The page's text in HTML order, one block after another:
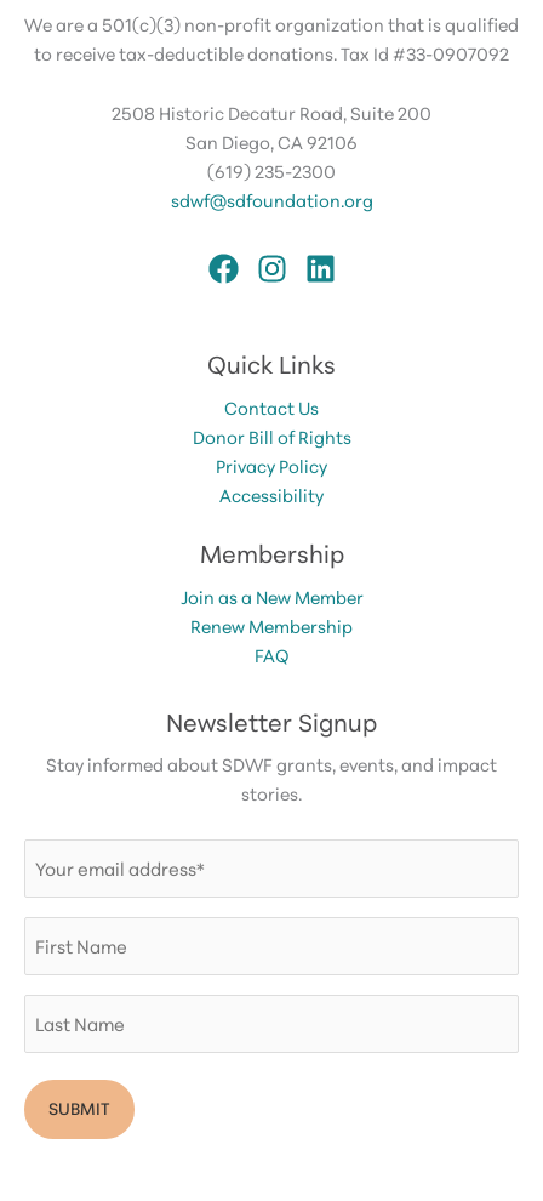
We are a 501(c)(3) non-profit organization that is qualified
to receive tax-deductible donations. Tax Id #33-0907092
2508 Historic Decatur Road, Suite 200
San Diego, CA 92106
(619) 235-2300
sdwf@sdfoundation.org
Quick Links
Contact Us
Donor Bill of Rights
Privacy Policy
Accessibility
Membership
Join as a New Member
Renew Membership
FAQ
Newsletter Signup
Stay informed about SDWF grants, events, and impact
stories.